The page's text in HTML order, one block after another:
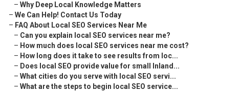
– Why Deep Local Knowledge Matters
– We Can Help! Contact Us Today
– FAQ About Local SEO Services Near Me
– Can you explain local SEO services near me?
– How much does local SEO services near me cost?
– How long does it take to see results from loc...
– Does local SEO provide value for small Inland...
– What cities do you serve with local SEO servi...
– What are the steps to begin local SEO service...